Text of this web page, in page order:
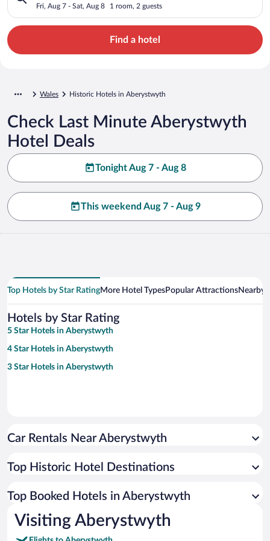
Fri, Aug 7 - Sat, Aug 8 1 room, 2 guests
Find a hotel
Wales Historic Hotels in Aberystwyth
Check Last Minute Aberystwyth
Hotel Deals
Tonight Aug 7 - Aug 8
This weekend Aug 7 - Aug 9
Top Hotels by Star RatingMore Hotel TypesPopular AttractionsNearby
Hotels by Star Rating
5 Star Hotels in Aberystwyth
4 Star Hotels in Aberystwyth
3 Star Hotels in Aberystwyth
Car Rentals Near Aberystwyth
Top Historic Hotel Destinations
Top Booked Hotels in Aberystwyth
Visiting Aberystwyth